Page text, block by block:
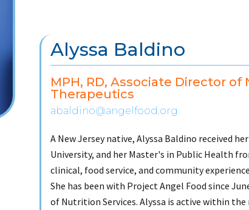
Alyssa Baldino
MPH, RD, Associate Director
Therapeutics
abaldino@angelfood.org
A New Jersey native, Alyssa Baldino received
University, and her Master's in Public Health
clinical, food service, and community
She has been with Project Angel Food since
of Nutrition Services. Alyssa is active within